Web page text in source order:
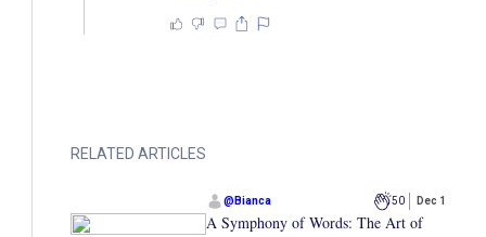
RELATED ARTICLES
@ Bianca 50 Dec 1
A Symphony of Words: The Art of